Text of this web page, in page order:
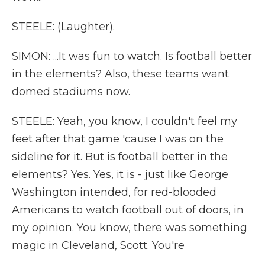
STEELE: (Laughter).
SIMON: ...It was fun to watch. Is football better
in the elements? Also, these teams want
domed stadiums now.
STEELE: Yeah, you know, I couldn't feel my
feet after that game 'cause I was on the
sideline for it. But is football better in the
elements? Yes. Yes, it is - just like George
Washington intended, for red-blooded
Americans to watch football out of doors, in
my opinion. You know, there was something
magic in Cleveland, Scott. You're